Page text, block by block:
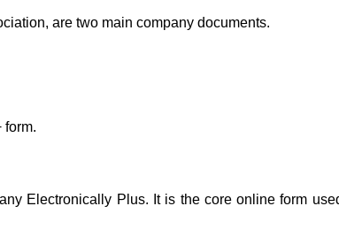
are two main company documents.
form.
Electronically Plus. It is the core online form